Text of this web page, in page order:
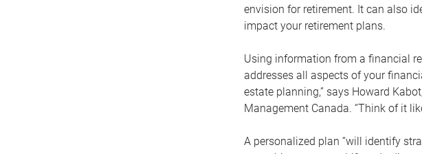
envision for retirement. It can also
impact your retirement plans.
Using information from a financial
addresses all aspects of your
estate planning,” says Howard
Management Canada. “Think of it
A personalized plan “will identify